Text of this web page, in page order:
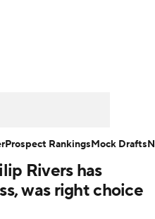
Players
Rivers has
was right choice
Prospect RankingsMock Drafts